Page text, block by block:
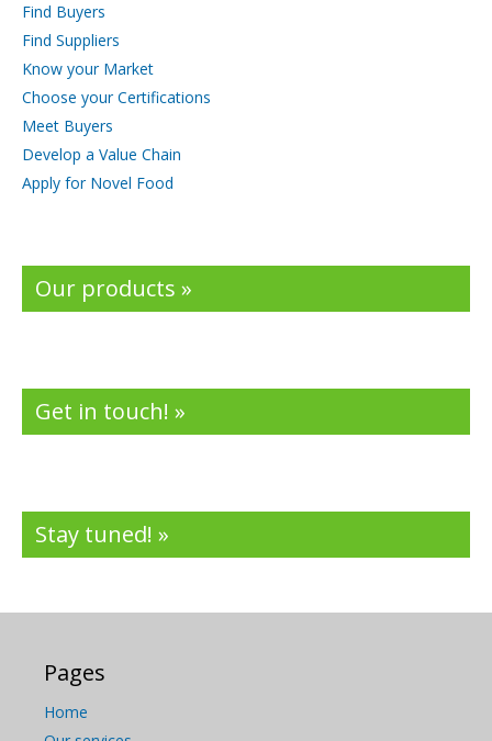
Find Buyers
Find Suppliers
Know your Market
Choose your Certifications
Meet Buyers
Develop a Value Chain
Apply for Novel Food
Our products »
Get in touch! »
Stay tuned! »
Pages
Home